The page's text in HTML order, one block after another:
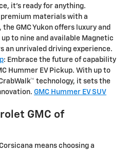
it's ready for anything.
premium materials with a
GMC Yukon offers luxury and
to nine and available Magnetic
an unrivaled driving experience.
: Embrace the future of capability
Hummer EV Pickup. With up to
technology, it sets the
GMC Hummer EV SUV
GMC of
means choosing a